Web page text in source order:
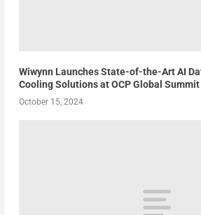
Wiwynn Launches State-of-the-Art AI
Cooling Solutions at OCP Global
October 15, 2024